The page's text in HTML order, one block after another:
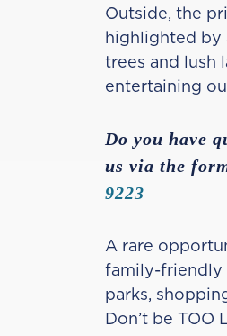
Outside, the
highlighted by
trees and lush
entertaining
Do you have
us via the
9223
A rare
family-friendly
parks,
Don’t be TOO